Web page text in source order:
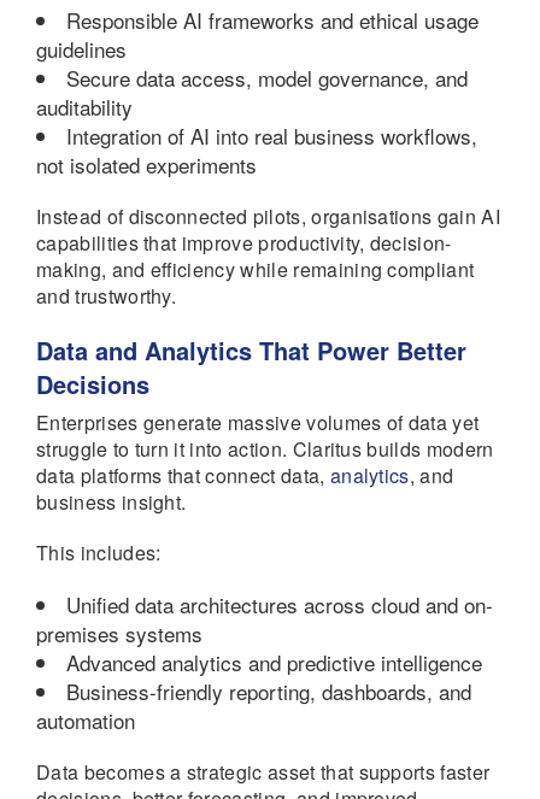
Responsible AI frameworks and ethical usage
guidelines
Secure data access, model governance, and
auditability
Integration of AI into real business workflows,
not isolated experiments
Instead of disconnected pilots, organisations gain AI
capabilities that improve productivity, decision-
making, and efficiency while remaining compliant
and trustworthy.
Data and Analytics That Power Better
Decisions
Enterprises generate massive volumes of data yet
struggle to turn it into action. Claritus builds modern
data platforms that connect data, analytics, and
business insight.
This includes:
Unified data architectures across cloud and on-
premises systems
Advanced analytics and predictive intelligence
Business-friendly reporting, dashboards, and
automation
Data becomes a strategic asset that supports faster